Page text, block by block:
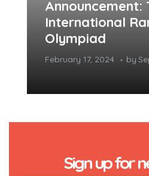
Announcement:
International
Olympiad
February 17, 2024 by
Sign up for